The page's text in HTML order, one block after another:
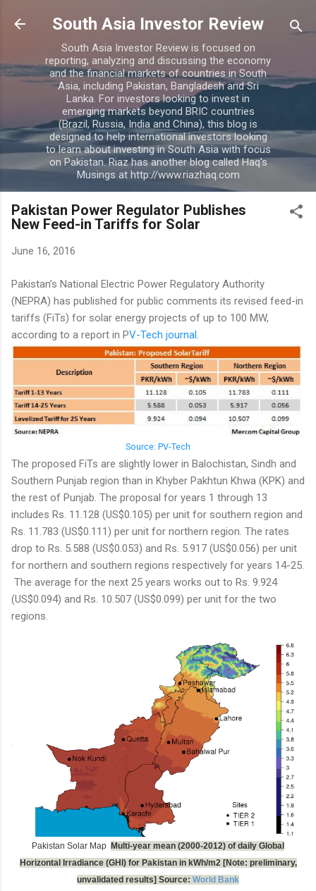
Skip to main content
South Asia Investor Review
South Asia Investor Review is focused on
reporting, analyzing and discussing the economy
and the financial markets of countries in South
Asia, including Pakistan, Bangladesh and Sri
Lanka. For investors looking to invest in
emerging markets beyond BRIC countries
(Brazil, Russia, India and China), this blog is
designed to help international investors looking
to learn about investing in South Asia with focus
on Pakistan. Riaz has another blog called Haq's
Musings at http://www.riazhaq.com
Pakistan Power Regulator Publishes
New Feed-in Tariffs for Solar
June 16, 2016
Pakistan’s National Electric Power Regulatory Authority
(NEPRA) has published for public comments its revised feed-in
tariffs (FiTs) for solar energy projects of up to 100 MW,
according to a report in PV-Tech journal
Source: PV-Tech
The proposed FiTs are slightly lower in Balochistan, Sindh and
Southern Punjab region than in Khyber Pakhtun Khwa (KPK) and
the rest of Punjab. The proposal for years 1 through 13
includes Rs. 11.128 (US$0.105) per unit for southern region and
Rs. 11.783 (US$0.111) per unit for northern region. The rates
drop to Rs. 5.588 (US$0.053) and Rs. 5.917 (US$0.056) per unit
for northern and southern regions respectively for years 14-25.
The average for the next 25 years works out to Rs. 9.924
(US$0.094) and Rs. 10.507 (US$0.099) per unit for the two
regions.
Pakistan Solar Map Multi-year mean (2000-2012) of daily Global
Horizontal Irradiance (GHI) for Pakistan in kWh/m2 [Note: preliminary,
unvalidated results] Source: World Bank